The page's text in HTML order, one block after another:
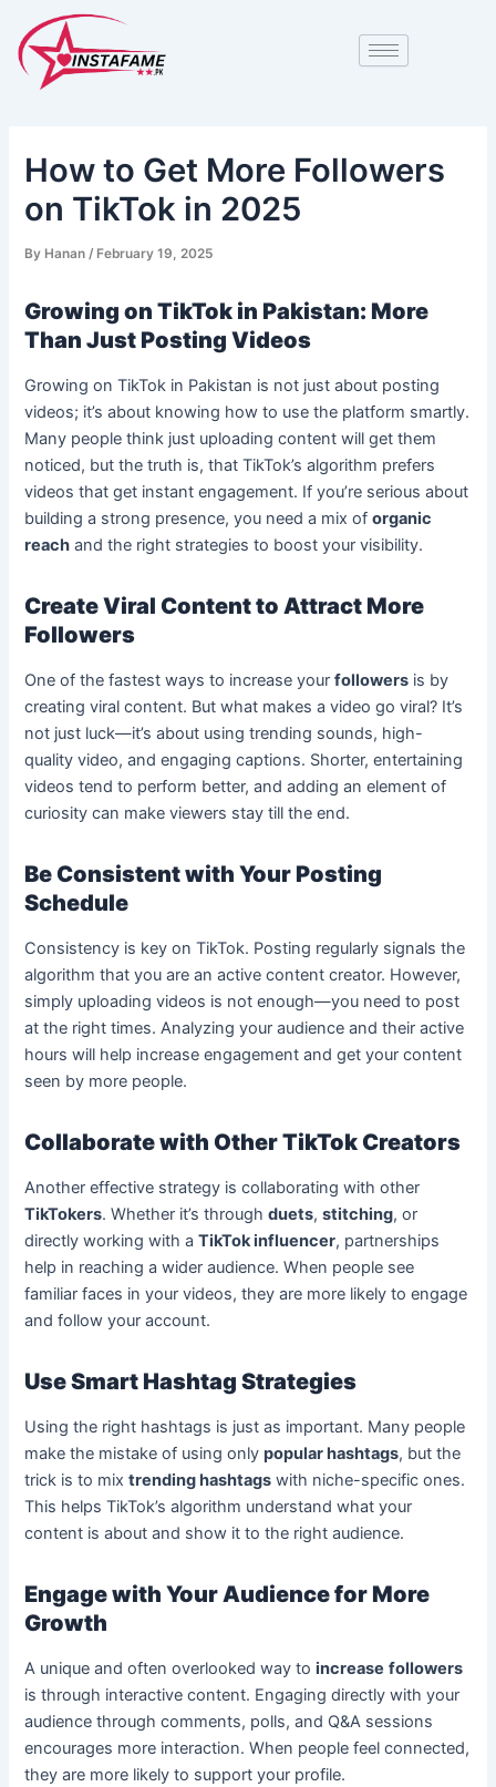
content
How to Get More Followers
on TikTok in 2025
By Hanan/ February 19, 2025
Growing on TikTok in Pakistan: More
Than Just Posting Videos
Growing on TikTok in Pakistan is not just about posting
videos; it’s about knowing how to use the platform smartly.
Many people think just uploading content will get them
noticed, but the truth is, that TikTok’s algorithm prefers
videos that get instant engagement. If you’re serious about
building a strong presence, you need a mix oforganic
reach and the right strategies to boost your visibility.
Create Viral Content to Attract More
Followers
One of the fastest ways to increase yourfollowers is by
creating viral content. But what makes a video go viral? It’s
not just luck—it’s about using trending sounds, high-
quality video, and engaging captions. Shorter, entertaining
videos tend to perform better, and adding an element of
curiosity can make viewers stay till the end.
Be Consistent with Your Posting
Schedule
Consistency is key on TikTok. Posting regularly signals the
algorithm that you are an active content creator. However,
simply uploading videos is not enough—you need to post
at the right times. Analyzing your audience and their active
hours will help increase engagement and get your content
seen by more people.
Collaborate with Other TikTok Creators
Another effective strategy is collaborating with other
TikTokers. Whether it’s throughduets,stitching, or
directly working with aTikTok influencer, partnerships
help in reaching a wider audience. When people see
familiar faces in your videos, they are more likely to engage
and follow your account.
Use Smart Hashtag Strategies
Using the right hashtags is just as important. Many people
make the mistake of using onlypopular hashtags, but the
trick is to mixtrending hashtags with niche-specific ones.
This helps TikTok’s algorithm understand what your
content is about and show it to the right audience.
Engage with Your Audience for More
Growth
A unique and often overlooked way toincrease followers
is through interactive content. Engaging directly with your
audience through comments, polls, and Q&A sessions
encourages more interaction. When people feel connected,
they are more likely to support your profile.
navigation